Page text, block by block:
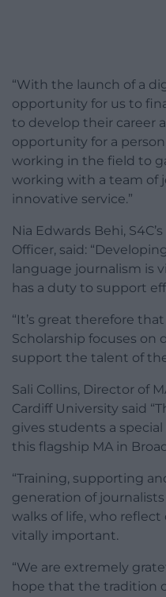
“With the launch of a
opportunity for us to
to develop their career
opportunity for a
working in the field to
working with a team of
innovative service.”
Nia Edwards Behi,
Officer, said:
language journalism is
has a duty to support
“It’s great therefore
Scholarship focuses on
support the talent of
Sali Collins, Director of
Cardiff University said
gives students a
this flagship MA in
“Training, supporting
generation of journalists
walks of life, who
vitally important.
“We are extremely
hope that the tradition